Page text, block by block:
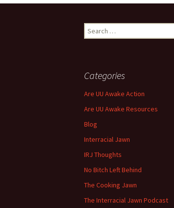
Search for:
Categories
Are UU Awake Action
Are UU Awake Resources
Blog
Interracial Jawn
IRJ Thoughts
No Bitch Left Behind
The Cooking Jawn
The Interracial Jawn Podcast